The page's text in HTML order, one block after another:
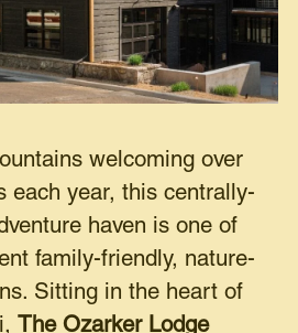
welcoming over
each year, this centrally-
haven is one of
family-friendly, nature-
Sitting in the heart of
The Ozarker Lodge